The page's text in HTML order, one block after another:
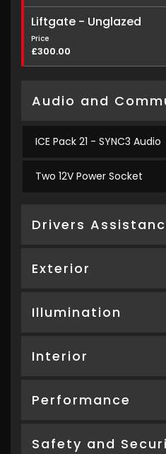
Liftgate - Unglazed
Price
£300.00
Audio and
ICE Pack 21 - SYNC3 Audio
Two 12V Power Socket
Drivers
Exterior
Illumination
Interior
Performance
Safety and